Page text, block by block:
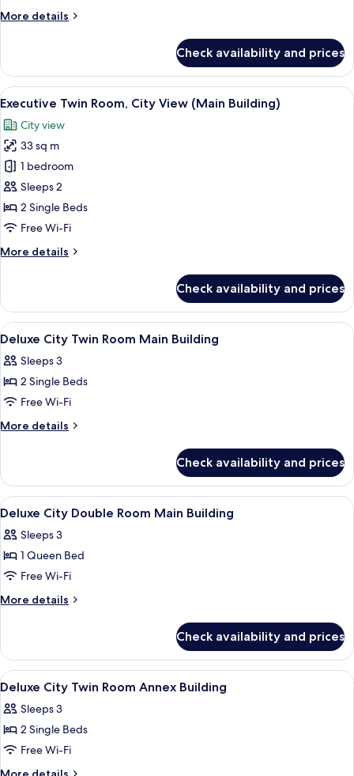
(Main
More details
More
Twin
Room,
Sea
(Main
Building)
Check availability and prices
View
all
photos
for
Executive
Twin
Room,
City
(Main
A hotel room with two beds, a desk,
3
Executive Twin Room, City View (Main Building)
City view
33 sq m
1 bedroom
Sleeps 2
2 Single Beds
Free Wi-Fi
More details
More
Twin
Room,
City
(Main
Building)
Check availability and prices
View
all
photos
for
Deluxe
City
Main
Building
A hotel room with two beds, a desk, a
5
Deluxe City Twin Room Main Building
Sleeps 3
2 Single Beds
Free Wi-Fi
More details
More
City
Twin
Room
Building
Check availability and prices
View
all
photos
for
Deluxe
City
Main
Building
A hotel room with a large bed, a
4
Deluxe City Double Room Main Building
Sleeps 3
1 Queen Bed
Free Wi-Fi
More details
More
City
Double
Room
Building
Check availability and prices
View
all
photos
for
Deluxe
City
A modern hotel room with a large
8
Deluxe City Twin Room Annex Building
Sleeps 3
2 Single Beds
Free Wi-Fi
More